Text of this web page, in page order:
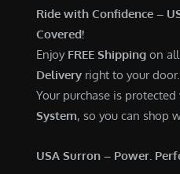
Ride with Confidence –
Covered!
Enjoy FREE Shipping on
Delivery right to your door.
Your purchase is
System, so you can shop
USA Surron – Power.